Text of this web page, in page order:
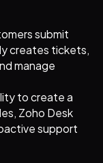
submit
creates tickets,
manage
to create a
Zoho Desk
support